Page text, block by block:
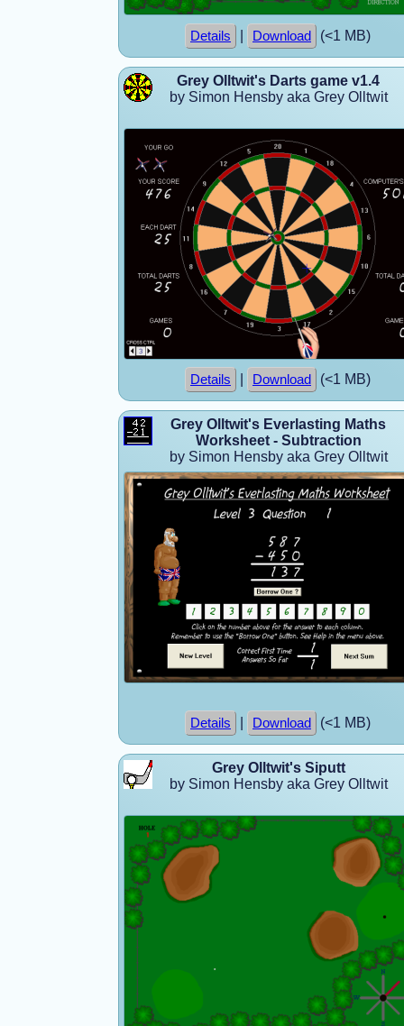
Details Download (<1 MB)
Grey Olltwit's Darts game v1.4
by Simon Hensby aka Grey Olltwit
Details Download (<1 MB)
Grey Olltwit's Everlasting Maths
Worksheet - Subtraction
by Simon Hensby aka Grey Olltwit
Details Download (<1 MB)
Grey Olltwit's Siputt
by Simon Hensby aka Grey Olltwit